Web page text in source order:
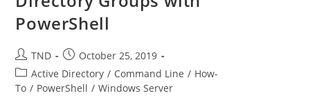
PowerShell
Post
author:
TND
Post
published:
October 25, 2019
Post
category:
Active Directory / Command Line / How-
To / PowerShell / Windows Server